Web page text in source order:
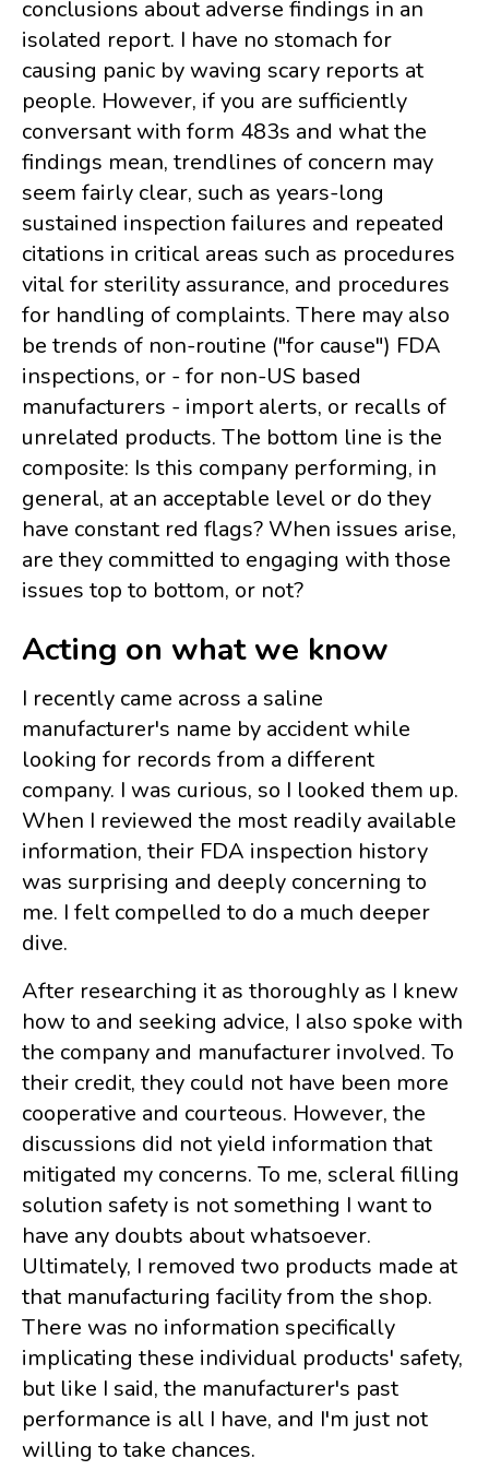
conclusions about adverse findings in an
isolated report. I have no stomach for
causing panic by waving scary reports at
people. However, if you are sufficiently
conversant with form 483s and what the
findings mean, trendlines of concern may
seem fairly clear, such as years-long
sustained inspection failures and repeated
citations in critical areas such as procedures
vital for sterility assurance, and procedures
for handling of complaints. There may also
be trends of non-routine ("for cause") FDA
inspections, or - for non-US based
manufacturers - import alerts, or recalls of
unrelated products. The bottom line is the
composite: Is this company performing, in
general, at an acceptable level or do they
have constant red flags? When issues arise,
are they committed to engaging with those
issues top to bottom, or not?
Acting on what we know
I recently came across a saline
manufacturer's name by accident while
looking for records from a different
company. I was curious, so I looked them up.
When I reviewed the most readily available
information, their FDA inspection history
was surprising and deeply concerning to
me. I felt compelled to do a much deeper
dive.
After researching it as thoroughly as I knew
how to and seeking advice, I also spoke with
the company and manufacturer involved. To
their credit, they could not have been more
cooperative and courteous. However, the
discussions did not yield information that
mitigated my concerns. To me, scleral filling
solution safety is not something I want to
have any doubts about whatsoever.
Ultimately, I removed two products made at
that manufacturing facility from the shop.
There was no information specifically
implicating these individual products' safety,
but like I said, the manufacturer's past
performance is all I have, and I'm just not
willing to take chances.